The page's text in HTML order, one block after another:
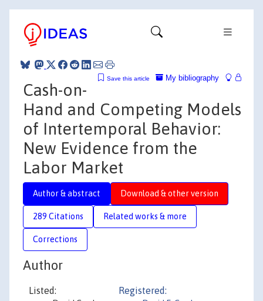
My bibliography
Save this article
Cash-on-
Hand and Competing Models
of Intertemporal Behavior:
New Evidence from the
Labor Market
Author & abstract Download & other version
289 Citations Related works & more
Corrections
Author
Listed: Registered: